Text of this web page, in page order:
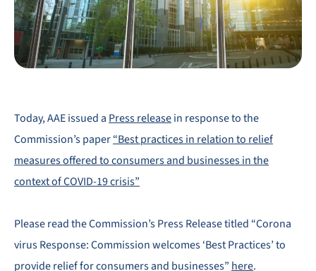
Today, AAE issued a Press releasein response to the
Commission’s paper“Best practices in relation to relief
measures offered to consumers and businesses in the
context of COVID-19 crisis”
Please read the Commission’s Press Release titled “Corona
virus Response: Commission welcomes ‘Best Practices’ to
provide relief for consumers and businesses” here.